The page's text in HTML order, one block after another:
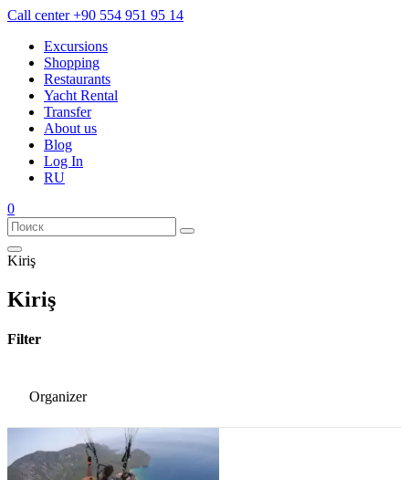
Call center+90 554 951 95 14
Excursions
Shopping
Restaurants
Yacht Rental
Transfer
About us
Blog
Log In
RU
0
Kiriş
Kiriş
Filter
Organizer